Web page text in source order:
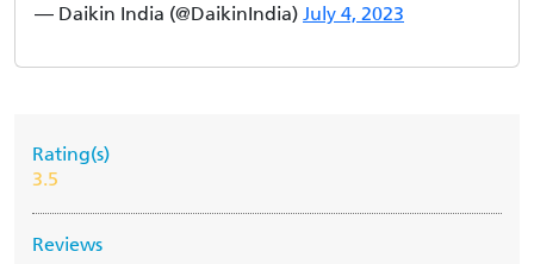
— Daikin India (@DaikinIndia) July 4, 2023
Rating(s)
3.5
Reviews